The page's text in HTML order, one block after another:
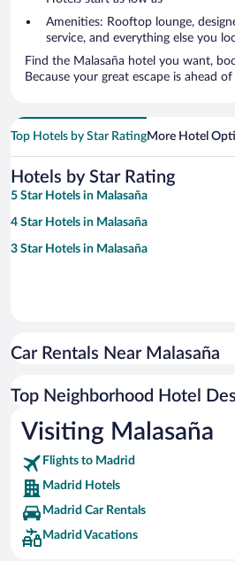
Amenities: Rooftop lounge,
service, and everything else you
Find the Malasaña hotel you want,
Because your great escape is ahead
Top Hotels by Star RatingMore Hotel
Hotels by Star Rating
5 Star Hotels in Malasaña
4 Star Hotels in Malasaña
3 Star Hotels in Malasaña
Car Rentals Near Malasaña
Top Neighborhood Hotel
Visiting Malasaña
Flights to Madrid
Madrid Hotels
Madrid Car Rentals
Madrid Vacations